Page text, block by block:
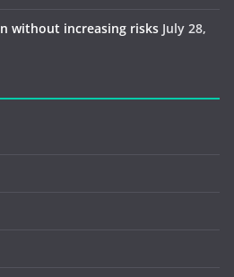
without increasing risks July 28,